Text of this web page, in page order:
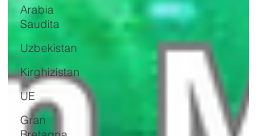
Arabia
Saudita
Uzbekistan
Kirghizistan
UE
Gran